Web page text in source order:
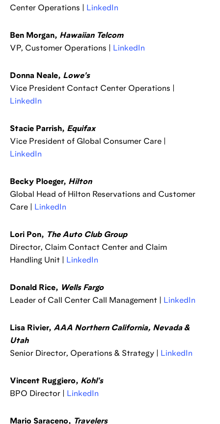
Center Operations |
LinkedIn
Ben Morgan, Hawaiian Telcom
VP, Customer Operations |
LinkedIn
Donna Neale, Lowe's
Vice President Contact Center Operations |
LinkedIn
Stacie Parrish, Equifax
Vice President of Global Consumer Care |
LinkedIn
Becky Ploeger, Hilton
Global Head of Hilton Reservations and Customer
Care |
LinkedIn
Lori Pon, The Auto Club Group
Director, Claim Contact Center and Claim
Handling Unit |
LinkedIn
Donald Rice, Wells Fargo
Leader of Call Center Call Management |
LinkedIn
Lisa Rivier, AAA Northern California, Nevada &
Utah
Senior Director, Operations & Strategy |
LinkedIn
Vincent Ruggiero, Kohl's
BPO Director |
LinkedIn
Mario Saraceno, Travelers